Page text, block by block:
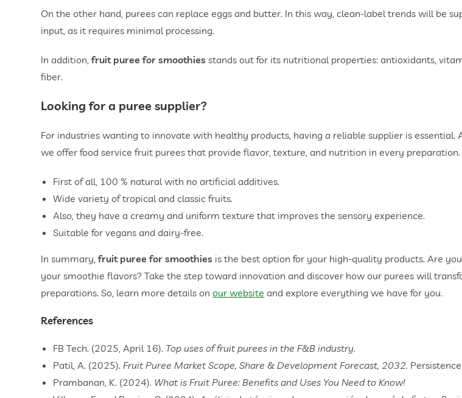
On the other hand, purees can replace eggs and butter. In this way, clean-label trends will be
input, as it requires minimal processing.
In addition,fruit puree for smoothies stands out for its nutritional properties: antioxidants,
fiber.
Looking for a puree supplier?
For industries wanting to innovate with healthy products, having a reliable supplier is essential.
we offer food service fruit purees that provide flavor, texture, and nutrition in every preparation.
First of all, 100 % natural with no artificial additives.
Wide variety of tropical and classic fruits.
Also, they have a creamy and uniform texture that improves the sensory experience.
Suitable for vegans and dairy-free.
In summary,fruit puree for smoothies is the best option for your high-quality products. Are
your smoothie flavors? Take the step toward innovation and discover how our purees will
preparations. So, learn more details onour website and explore everything we have for you.
References
FB Tech. (2025, April 16). Top uses of fruit purees in the F&B industry.
Patil, A. (2025). Fruit Puree Market Scope, Share & Development Forecast, 2032.
Prambanan, K. (2024). What is Fruit Puree: Benefits and Uses You Need to Know!